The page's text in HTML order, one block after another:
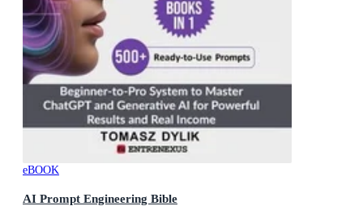
eBOOK
AI Prompt Engineering Bible